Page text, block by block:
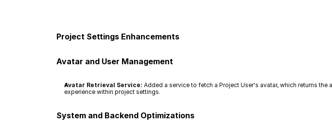
Project Settings Enhancements
Avatar and User Management
Avatar Retrieval Service: Added a service to fetch a Project User's avatar, which returns
experience within project settings.
System and Backend Optimizations